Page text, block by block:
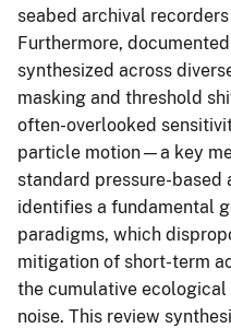
seabed archival
Furthermore,
synthesized across
masking and threshold
often-overlooked
particle motion—a key
standard pressure-based
identifies a fundamental
paradigms, which
mitigation of short-term
the cumulative
noise. This review